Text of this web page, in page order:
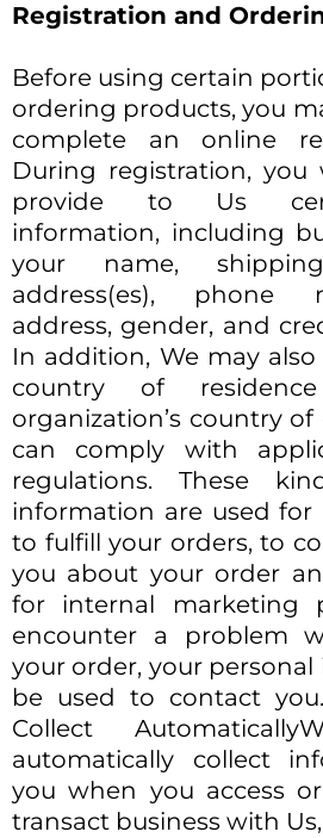
Registration and
Before using certain
ordering products, you
complete an online
During registration,
provide to Us
information, including
your name,
address(es), phone
address, gender, and
In addition, We may
country of
organization’s country
can comply with
regulations. These
information are used for
to fulfill your orders, to
you about your order
for internal marketing
encounter a problem
your order, your
be used to contact
Collect
automatically collect
you when you access
transact business with